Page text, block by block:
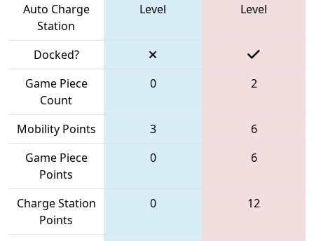
Auto Charge
Station
Level Level
Docked?
Game Piece
Count
0 2
Mobility Points 3
6
Game Piece
Points
0 6
Charge Station
Points
0 12